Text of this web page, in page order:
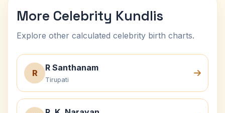
More Celebrity Kundlis
Explore other calculated celebrity birth charts.
R
R Santhanam
Tirupati